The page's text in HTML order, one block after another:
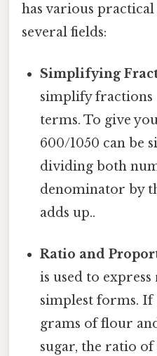
has various
several fields:
Simplifying
simplify fractions
terms. To give
600/1050 can be
dividing both
denominator by
adds up..
Ratio and
is used to
simplest forms. If
grams of flour
sugar, the ratio